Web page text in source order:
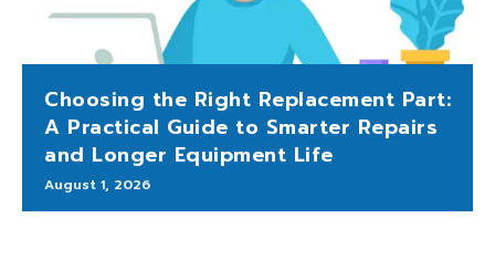
Choosing the Right Replacement Part:
A Practical Guide to Smarter Repairs
and Longer Equipment Life
August 1, 2026